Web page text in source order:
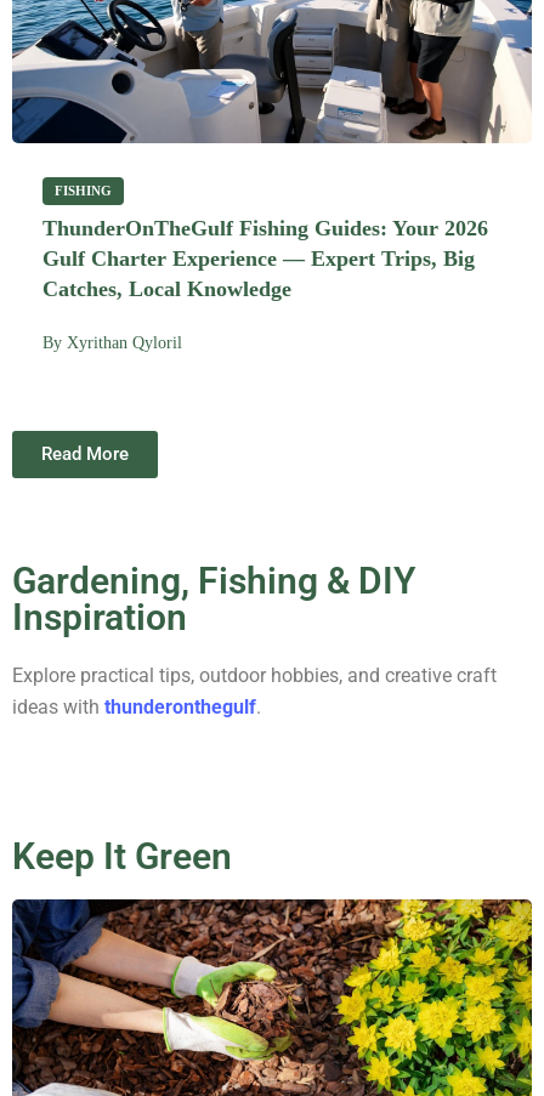
FISHING
ThunderOnTheGulf Fishing Guides: Your 2026
Gulf Charter Experience — Expert Trips, Big
Catches, Local Knowledge
By Xyrithan Qyloril
Read More
Gardening, Fishing & DIY
Inspiration
Explore practical tips, outdoor hobbies, and creative craft
ideas with thunderonthegulf.
Keep It Green